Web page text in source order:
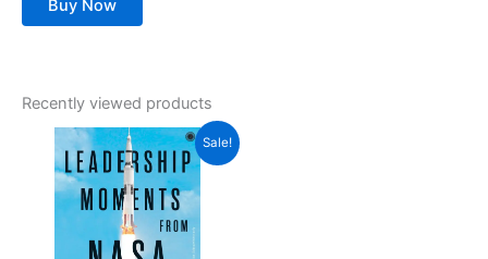
Buy Now
Recently viewed products
Sale!
Original
price
was:
₹599.00.
Current
price
is:
₹381.00.